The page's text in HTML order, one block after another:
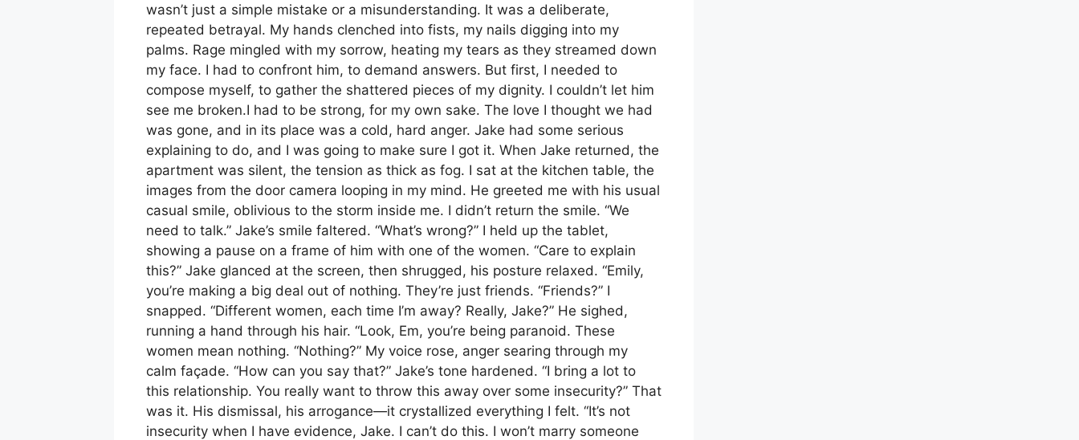
wasn’t just a simple mistake or a misunderstanding. It was a deliberate,
repeated betrayal. My hands clenched into fists, my nails digging into my
palms. Rage mingled with my sorrow, heating my tears as they streamed down
my face. I had to confront him, to demand answers. But first, I needed to
compose myself, to gather the shattered pieces of my dignity. I couldn’t let him
see me broken.I had to be strong, for my own sake. The love I thought we had
was gone, and in its place was a cold, hard anger. Jake had some serious
explaining to do, and I was going to make sure I got it. When Jake returned, the
apartment was silent, the tension as thick as fog. I sat at the kitchen table, the
images from the door camera looping in my mind. He greeted me with his usual
casual smile, oblivious to the storm inside me. I didn’t return the smile. “We
need to talk.” Jake’s smile faltered. “What’s wrong?” I held up the tablet,
showing a pause on a frame of him with one of the women. “Care to explain
this?” Jake glanced at the screen, then shrugged, his posture relaxed. “Emily,
you’re making a big deal out of nothing. They’re just friends. “Friends?” I
snapped. “Different women, each time I’m away? Really, Jake?” He sighed,
running a hand through his hair. “Look, Em, you’re being paranoid. These
women mean nothing. “Nothing?” My voice rose, anger searing through my
calm façade. “How can you say that?” Jake’s tone hardened. “I bring a lot to
this relationship. You really want to throw this away over some insecurity?” That
was it. His dismissal, his arrogance—it crystallized everything I felt. “It’s not
insecurity when I have evidence, Jake. I can’t do this. I won’t marry someone